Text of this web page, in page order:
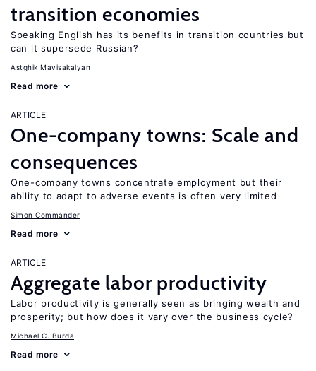
transition economies
Speaking English has its benefits in transition countries but
can it supersede Russian?
Astghik Mavisakalyan
Read more
ARTICLE
One-company towns: Scale and
consequences
One-company towns concentrate employment but their
ability to adapt to adverse events is often very limited
Simon Commander
Read more
ARTICLE
Aggregate labor productivity
Labor productivity is generally seen as bringing wealth and
prosperity; but how does it vary over the business cycle?
Michael C. Burda
Read more